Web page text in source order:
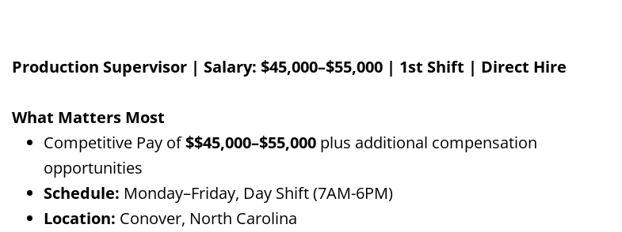
Production Supervisor | Salary: $45,000–$55,000 | 1st Shift | Direct Hire
What Matters Most
Competitive Pay of$$45,000–$55,000 plus additional compensation
opportunities
Schedule: Monday–Friday, Day Shift(7AM-6PM)
Location: Conover, North Carolina